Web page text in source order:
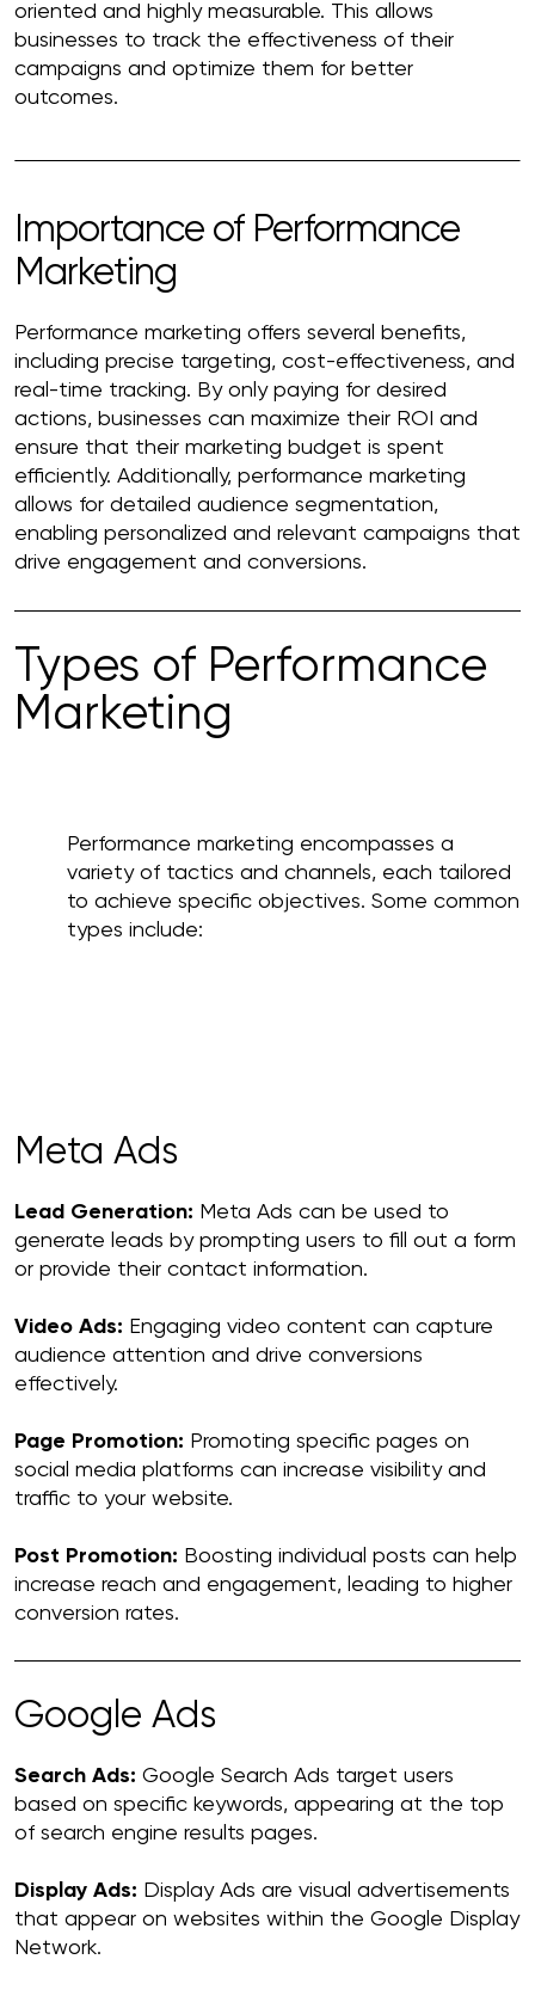
oriented and highly measurable. This allows
businesses to track the effectiveness of their
campaigns and optimize them for better
outcomes.
Importance of Performance
Marketing
Performance marketing offers several benefits,
including precise targeting, cost-effectiveness, and
real-time tracking. By only paying for desired
actions, businesses can maximize their ROI and
ensure that their marketing budget is spent
efficiently. Additionally, performance marketing
allows for detailed audience segmentation,
enabling personalized and relevant campaigns that
drive engagement and conversions.
Types of Performance
Marketing
Performance marketing encompasses a
variety of tactics and channels, each tailored
to achieve specific objectives. Some common
types include:
Meta Ads
Lead Generation: Meta Ads can be used to
generate leads by prompting users to fill out a form
or provide their contact information.
Video Ads: Engaging video content can capture
audience attention and drive conversions
effectively.
Page Promotion: Promoting specific pages on
social media platforms can increase visibility and
traffic to your website.
Post Promotion: Boosting individual posts can help
increase reach and engagement, leading to higher
conversion rates.
Google Ads
Search Ads: Google Search Ads target users
based on specific keywords, appearing at the top
of search engine results pages.
Display Ads: Display Ads are visual advertisements
that appear on websites within the Google Display
Network.